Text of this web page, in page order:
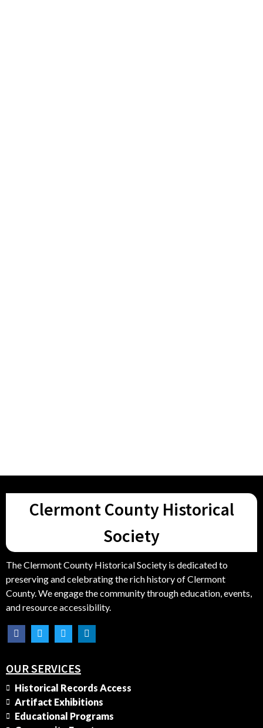
Clermont County Historical
Society
The Clermont County Historical Society is dedicated to
preserving and celebrating the rich history of Clermont
County. We engage the community through education, events,
and resource accessibility.
OUR SERVICES
Historical Records Access
Artifact Exhibitions
Educational Programs